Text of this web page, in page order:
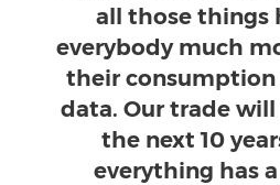
all those things
everybody much
their consumption
data. Our trade
the next 10
everything has